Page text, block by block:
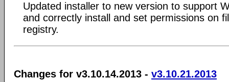
Updated installer to new version to support
and correctly install and set permissions on
registry.
Changes for v3.10.14.2013 - v3.10.21.2013